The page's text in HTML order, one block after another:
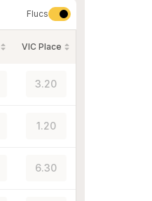
Flucs
VIC Place
3.20
1.20
6.30